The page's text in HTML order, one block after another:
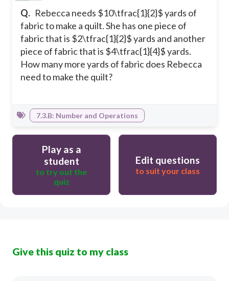
Q. Rebecca needs $10\tfrac{1}{2}$ yards of
fabric to make a quilt. She has one piece of
fabric that is $2\tfrac{1}{2}$ yards and another
piece of fabric that is $4\tfrac{1}{4}$ yards.
How many more yards of fabric does Rebecca
need to make the quilt?
7.3.B: Number and Operations
Play as a
student
to try out the
quiz
Edit questions
to suit your class
Give this quiz to my class